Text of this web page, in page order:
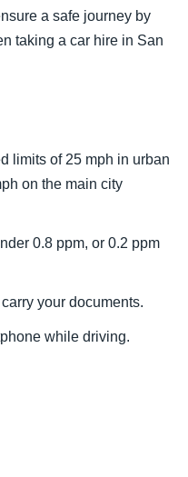
a safe journey by
taking a car hire in San
limits of 25 mph in urban
on the main city
0.8 ppm, or 0.2 ppm
your documents.
while driving.